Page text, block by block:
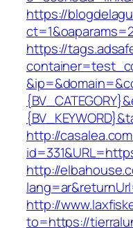
https://
https://
http://
http://
http://
to=https://